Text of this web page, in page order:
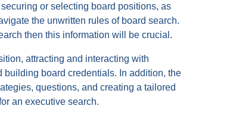
or selecting board positions, as
the unwritten rules of board search.
then this information will be crucial.
attracting and interacting with
board credentials. In addition, the
questions, and creating a tailored
an executive search.